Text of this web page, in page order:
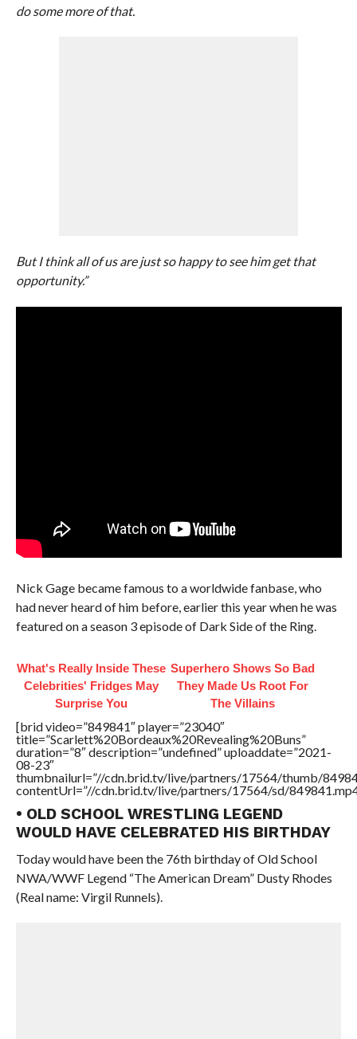
do some more of that.
But I think all of us are just so happy to see him get that
opportunity.”
Nick Gage became famous to a worldwide fanbase, who
had never heard of him before, earlier this year when he was
featured on a season 3 episode of Dark Side of the Ring.
What's Really Inside These
Celebrities' Fridges May
Surprise You
Superhero Shows So Bad
They Made Us Root For
The Villains
[brid video=”849841″ player=”23040″
title=”Scarlett%20Bordeaux%20Revealing%20Buns”
duration=”8″ description=”undefined” uploaddate=”2021-
08-23″
thumbnailurl=”//cdn.brid.tv/live/partners/17564/thumb/
contentUrl=”//cdn.brid.tv/live/partners/17564/sd/
• OLD SCHOOL WRESTLING LEGEND
WOULD HAVE CELEBRATED HIS BIRTHDAY
Today would have been the 76th birthday of Old School
NWA/WWF Legend “The American Dream” Dusty Rhodes
(Real name: Virgil Runnels).